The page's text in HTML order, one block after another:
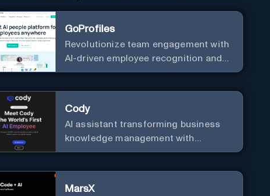
GoProfiles
Revolutionize team engagement with
AI-driven employee recognition and
profiles.
Cody
AI assistant transforming business
knowledge management with
customizable integration.
MarsX